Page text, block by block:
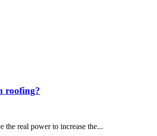
roofing?
real power to increase the...